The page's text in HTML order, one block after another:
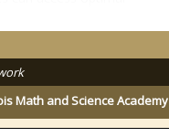
Math and Science Academy